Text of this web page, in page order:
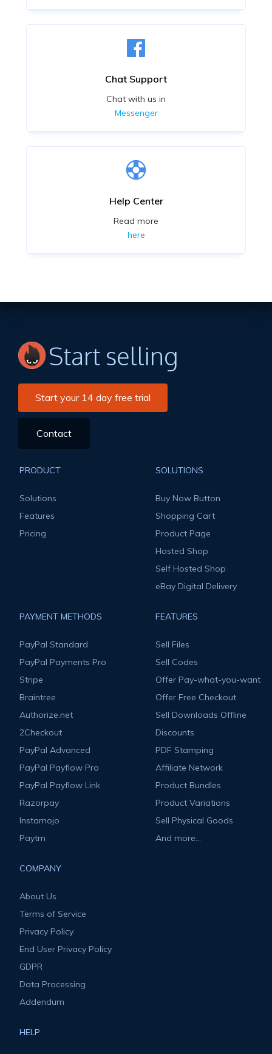
Chat Support
Chat with us in
Messenger
Help Center
Read more
here
Start selling
Start your 14 day free trial
Contact
PRODUCT
Solutions
Features
Pricing
SOLUTIONS
Buy Now Button
Shopping Cart
Product Page
Hosted Shop
Self Hosted Shop
eBay Digital Delivery
PAYMENT METHODS
PayPal Standard
PayPal Payments Pro
Stripe
Braintree
Authorize.net
2Checkout
PayPal Advanced
PayPal Payflow Pro
PayPal Payflow Link
Razorpay
Instamojo
Paytm
FEATURES
Sell Files
Sell Codes
Offer Pay-what-you-want
Offer Free Checkout
Sell Downloads Offline
Discounts
PDF Stamping
Affiliate Network
Product Bundles
Product Variations
Sell Physical Goods
And more...
COMPANY
About Us
Terms of Service
Privacy Policy
End User Privacy Policy
GDPR
Data Processing
Addendum
HELP